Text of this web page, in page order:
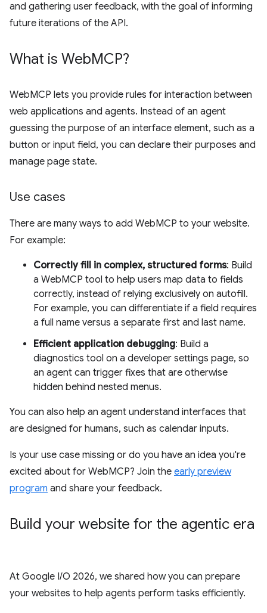
and gathering user feedback, with the goal of informing
future iterations of the API.
What is WebMCP?
WebMCP lets you provide rules for interaction between
web applications and agents. Instead of an agent
guessing the purpose of an interface element, such as a
button or input field, you can declare their purposes and
manage page state.
Use cases
There are many ways to add WebMCP to your website.
For example:
Correctly fill in complex, structured forms: Build
a WebMCP tool to help users map data to fields
correctly, instead of relying exclusively on autofill.
For example, you can differentiate if a field requires
a full name versus a separate first and last name.
Efficient application debugging: Build a
diagnostics tool on a developer settings page, so
an agent can trigger fixes that are otherwise
hidden behind nested menus.
You can also help an agent understand interfaces that
are designed for humans, such as calendar inputs.
Is your use case missing or do you have an idea you're
excited about for WebMCP? Join the early preview
program and share your feedback.
Build your website for the agentic era
At Google I/O 2026, we shared how you can prepare
your websites to help agents perform tasks efficiently.